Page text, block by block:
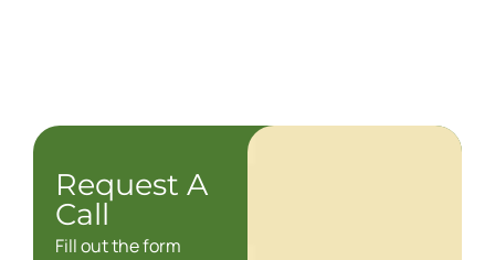
Request A
Call
Fill out the form